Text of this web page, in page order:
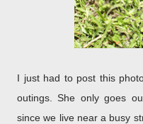
I just had to post this
outings. She only goes
since we live near a busy